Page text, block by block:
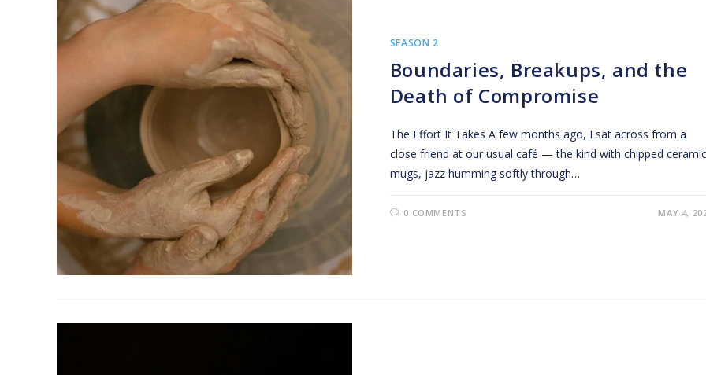
SEASON 2
Boundaries, Breakups, and the
Death of Compromise
The Effort It Takes A few months ago, I sat across from a
close friend at our usual café — the kind with chipped ceramic
mugs, jazz humming softly through…
0 COMMENTS MAY 4,